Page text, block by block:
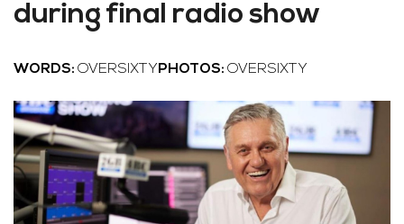
during final radio show
WORDS: OVERSIXTY PHOTOS: OVERSIXTY